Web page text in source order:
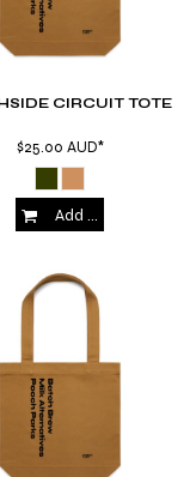
CIRCUIT TOTE
$25.00 AUD*
Add to Cart